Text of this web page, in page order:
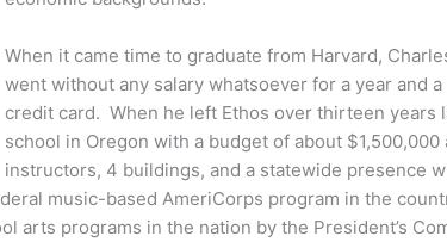
When it came time to graduate from Harvard,
wentwithout any salary whatsoever for a year and
credit card. When he left Ethos over thirteen years
school in Oregon with a budget of about $1,500,000
instructors, 4 buildings, and a statewide presence
music-based AmeriCorps program in the
arts programs in the nation by the President’s